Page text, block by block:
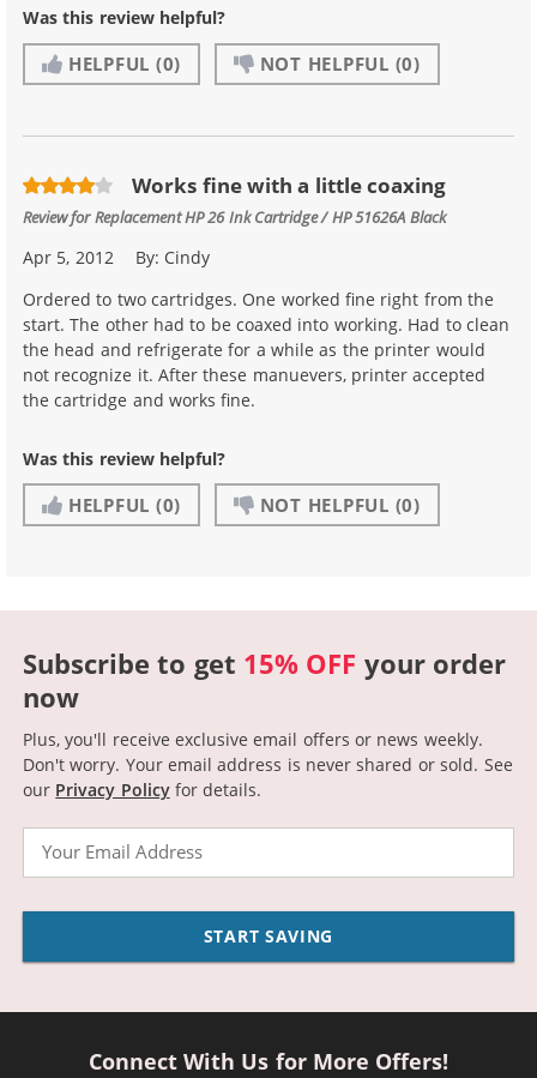
Was this review helpful?
HELPFUL (0) NOT HELPFUL (0)
Works fine with a little coaxing
Review forReplacement HP 26 Ink Cartridge / HP 51626A Black
Apr 5, 2012 By: Cindy
Ordered to two cartridges. One worked fine right from the
start. The other had to be coaxed into working. Had to clean
the head and refrigerate for a while as the printer would
not recognize it. After these manuevers, printer accepted
the cartridge and works fine.
Was this review helpful?
HELPFUL (0) NOT HELPFUL (0)
Subscribe to get 15% OFF your order
now
Plus, you'll receive exclusive email offers or news weekly.
Don't worry. Your email address is never shared or sold. See
our Privacy Policyfor details.
START SAVING
Connect With Us for More Offers!